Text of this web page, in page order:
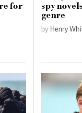
for
spy
genre
by Henry